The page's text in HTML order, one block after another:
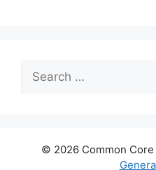
Search
for:
© 2026 Common Core